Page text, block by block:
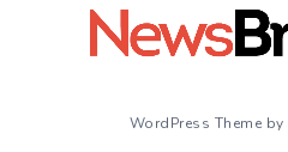
WordPress Theme by